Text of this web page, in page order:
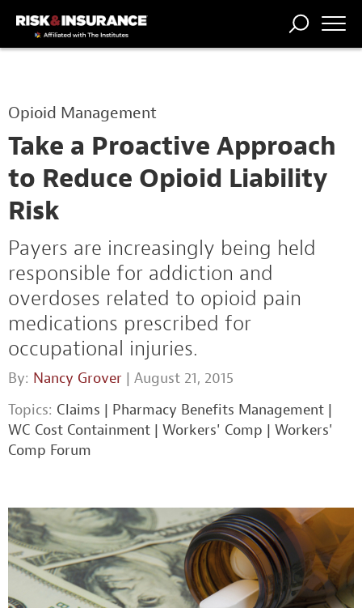
PROFESSION
Opioid Management
Take a Proactive Approach
to Reduce Opioid Liability
Risk
Payers are increasingly being held
responsible for addiction and
overdoses related to opioid pain
medications prescribed for
occupational injuries.
By: Nancy Grover | August 21, 2015
Topics: Claims | Pharmacy Benefits Management |
WC Cost Containment | Workers' Comp | Workers'
Comp Forum